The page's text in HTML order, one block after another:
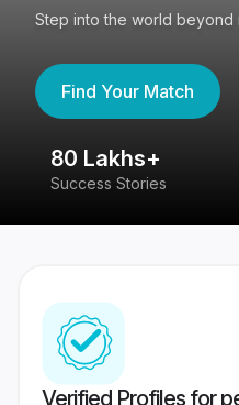
Step into the world beyond
Find Your Match
80 Lakhs+
Success Stories
Verified Profiles for